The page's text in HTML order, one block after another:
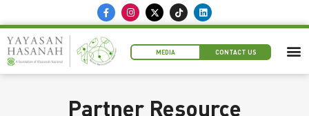
MEDIA CONTACT US
Partner Resource